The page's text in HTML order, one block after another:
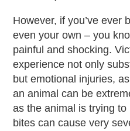
However, if you’ve ever
even your own – you
painful and shocking.
experience not only
but emotional injuries,
an animal can be
as the animal is trying
bites can cause very